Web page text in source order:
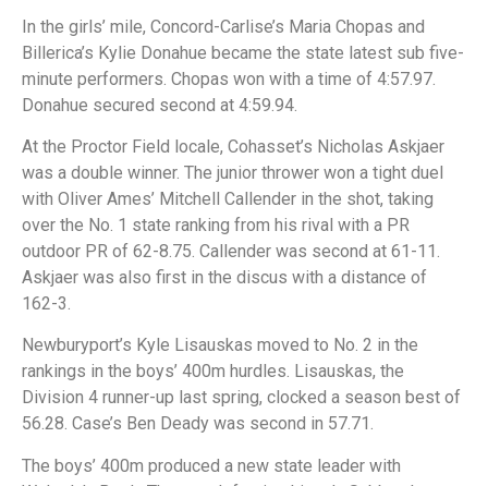
In the girls’ mile, Concord-Carlise’s Maria Chopas and
Billerica’s Kylie Donahue became the state latest sub five-
minute performers. Chopas won with a time of 4:57.97.
Donahue secured second at 4:59.94.
At the Proctor Field locale, Cohasset’s Nicholas Askjaer
was a double winner. The junior thrower won a tight duel
with Oliver Ames’ Mitchell Callender in the shot, taking
over the No. 1 state ranking from his rival with a PR
outdoor PR of 62-8.75. Callender was second at 61-11.
Askjaer was also first in the discus with a distance of
162-3.
Newburyport’s Kyle Lisauskas moved to No. 2 in the
rankings in the boys’ 400m hurdles. Lisauskas, the
Division 4 runner-up last spring, clocked a season best of
56.28. Case’s Ben Deady was second in 57.71.
The boys’ 400m produced a new state leader with